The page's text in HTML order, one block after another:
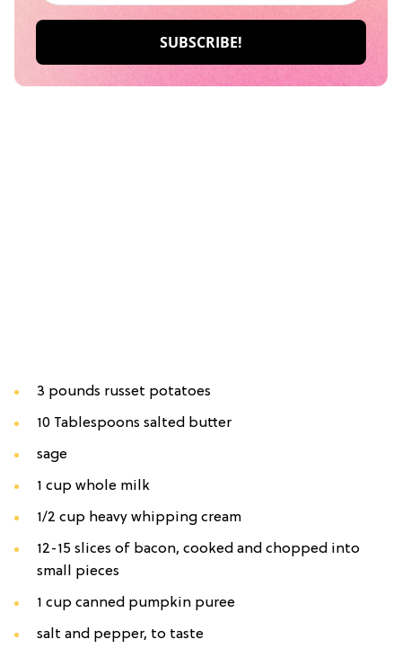
3 pounds russet potatoes
10 Tablespoons salted butter
sage
1 cup whole milk
1/2 cup heavy whipping cream
12-15 slices of bacon, cooked and chopped into
small pieces
1 cup canned pumpkin puree
salt and pepper, to taste